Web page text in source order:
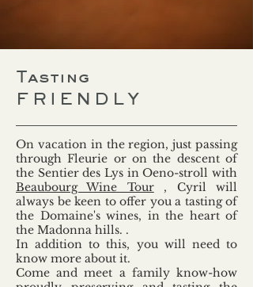
Tasting
FRIENDLY
On vacation in the region, just passing
through Fleurie or on the descent of
the Sentier des Lys in Oeno-stroll with
Beaubourg Wine Tour, Cyril will
always be keen to offer you a tasting of
the Domaine's wines, in the heart of
the Madonna hills. .
In addition to this, you will need to
know more about it.
Come and meet a family know-how